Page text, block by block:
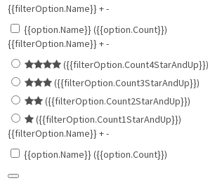
{{filterOption.Name}} +-
{{option.Name}} ({{option.Count}})
{{filterOption.Name}} +-
({{filterOption.Count4StarAndUp}})
({{filterOption.Count3StarAndUp}})
({{filterOption.Count2StarAndUp}})
({{filterOption.Count1StarAndUp}})
{{filterOption.Name}} +-
{{option.Name}} ({{option.Count}})